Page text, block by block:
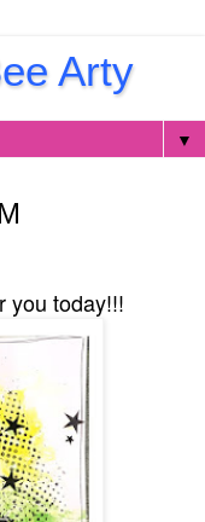
Arty
▼
you today!!!